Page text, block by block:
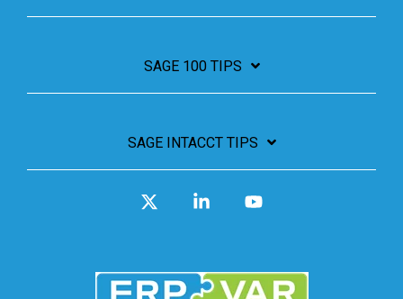
SAGE 100 TIPS
SAGE INTACCT TIPS
Linkedin